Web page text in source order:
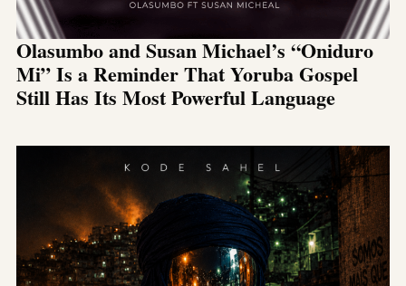
Olasumbo and Susan Michael’s “Oniduro
Mi” Is a Reminder That Yoruba Gospel
Still Has Its Most Powerful Language